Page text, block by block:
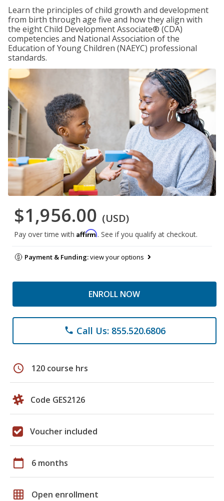
Learn the principles of child growth and development
from birth through age five and how they align with
the eight Child Development Associate® (CDA)
competencies and National Association of the
Education of Young Children (NAEYC) professional
standards.
$1,956.00 (USD)
Pay over time with Affirm. See if you qualify at checkout.
Payment & Funding:view your options
ENROLL NOW
phone Call Us: 855.520.6806
schedule 120 course hrs
Code GES2126
Voucher included
calendar_today 6 months
grid_on Open enrollment